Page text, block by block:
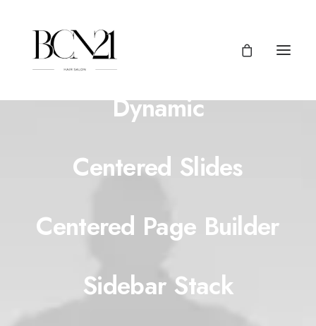
Centered Page Builder
Dynamic
Centered Slides
Centered Page Builder
Sidebar Stack